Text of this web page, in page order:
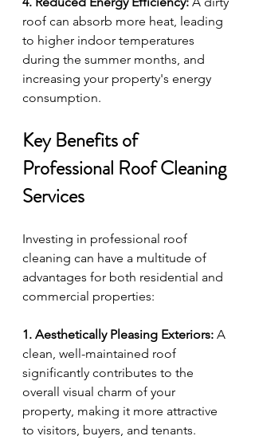
roof can absorb more heat, leading
to higher indoor temperatures
during the summer months, and
increasing your property's energy
consumption.
Key Benefits of
Professional Roof Cleaning
Services
Investing in professional roof
cleaning can have a multitude of
advantages for both residential and
commercial properties:
1. Aesthetically Pleasing Exteriors: A
clean, well-maintained roof
significantly contributes to the
overall visual charm of your
property, making it more attractive
to visitors, buyers, and tenants.